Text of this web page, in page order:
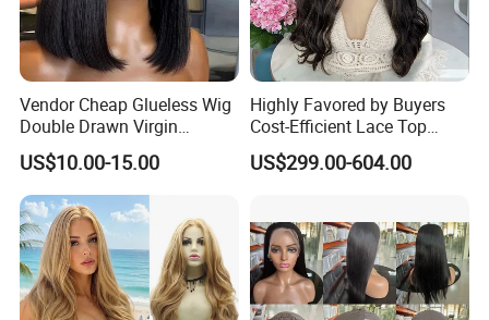
Vendor Cheap Glueless Wig
Double Drawn Virgin
Human Hair Wigs Best
Straight Lace Front HD Lace
Wig
US$10.00-15.00
Highly Favored by Buyers
Cost-Efficient Lace Top
Jewish Wig for Clients with
Fragile Hair
US$299.00-604.00